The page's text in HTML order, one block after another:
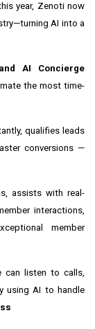
year, Zenoti now
AI into a
AI Concierge
the most time-
qualifies leads
conversions —
assists with real-
interactions,
member
can listen to calls,
using AI to handle